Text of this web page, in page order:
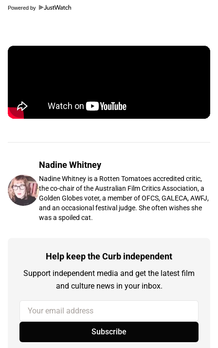
Powered by
Nadine Whitney
Nadine Whitney is a Rotten Tomatoes accredited critic,
the co-chair of the Australian Film Critics Association, a
Golden Globes voter, a member of OFCS, GALECA, AWFJ,
and an occasional festival judge. She often wishes she
was a spoiled cat.
Help keep the Curb independent
Support independent media and get the latest film
and culture news in your inbox.
Your email address
Subscribe